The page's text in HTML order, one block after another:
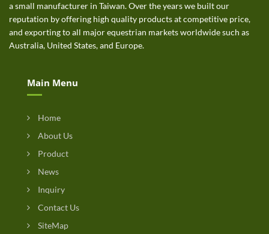
a small manufacturer in Taiwan. Over the years we built our
reputation by offering high quality products at competitive price,
and exporting to all major equestrian markets worldwide such as
Australia, United States, and Europe.
Main Menu
Home
About Us
Product
News
Inquiry
Contact Us
SiteMap